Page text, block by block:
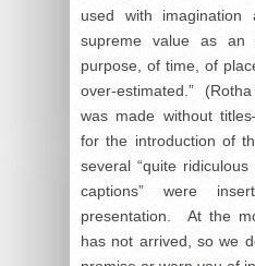
used with
supreme value as
purpose, of time, of
over-estimated.”
was made without
for the introduction of
several “quite
captions” were
presentation. At the
has not arrived, so we